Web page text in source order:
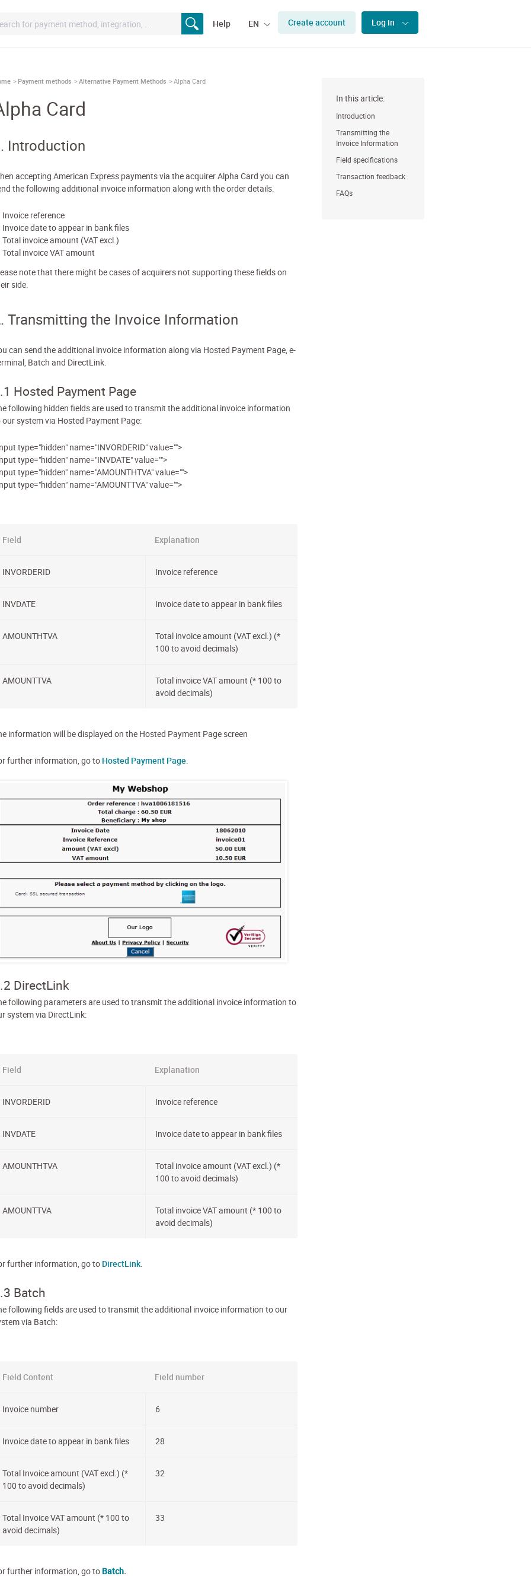
Help EN Create account Log in
Payment methods Alternative Payment Methods Alpha Card
Card
Introduction
accepting American Express payments via the acquirer Alpha Card you can
the following additional invoice information along with the order details.
Invoice reference
Invoice date to appear in bank files
Total invoice amount (VAT excl.)
Total invoice VAT amount
note that there might be cases of acquirers not supporting these fields on
side.
Transmitting the Invoice Information
can send the additional invoice information along via Hosted Payment Page, e-
Batch and DirectLink.
Hosted Payment Page
following hidden fields are used to transmit the additional invoice information
our system via Hosted Payment Page:
type="hidden" name="INVORDERID" value="">
type="hidden" name="INVDATE" value="">
type="hidden" name="AMOUNTHTVA" value="">
type="hidden" name="AMOUNTTVA" value="">
Field Explanation
INVORDERID Invoice reference
INVDATE Invoice date to appear in bank files
AMOUNTHTVA
Total invoice amount (VAT excl.) (*
100 to avoid decimals)
AMOUNTTVA
Total invoice VAT amount (* 100 to
avoid decimals)
information will be displayed on the Hosted Payment Page screen
further information, go to Hosted Payment Page.
DirectLink
following parameters are used to transmit the additional invoice information to
system via DirectLink:
Field Explanation
INVORDERID Invoice reference
INVDATE Invoice date to appear in bank files
AMOUNTHTVA
Total invoice amount (VAT excl.) (*
100 to avoid decimals)
AMOUNTTVA
Total invoice VAT amount (* 100 to
avoid decimals)
further information, go to DirectLink.
Batch
following fields are used to transmit the additional invoice information to our
via Batch:
Field Content Field number
Invoice number 6
Invoice date to appear in bank files 28
Total Invoice amount (VAT excl.) (*
100 to avoid decimals)
32
Total Invoice VAT amount (* 100 to
avoid decimals)
33
further information, go to Batch.
In this article:
Introduction
Transmitting the
Invoice Information
Field specifications
Transaction feedback
FAQs